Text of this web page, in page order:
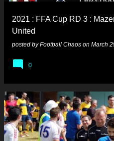
2021 : FFA Cup RD 3 :
United
posted byFootball Chaos on March
0